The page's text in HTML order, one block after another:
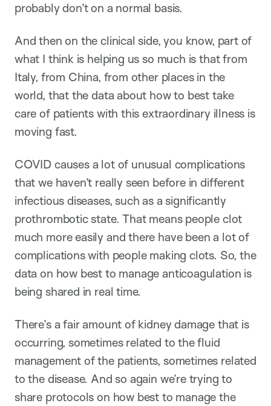
probably don’t on a normal basis.
And then on the clinical side, you know, part of
what I think is helping us so much is that from
Italy, from China, from other places in the
world, that the data about how to best take
care of patients with this extraordinary illness is
moving fast.
COVID causes a lot of unusual complications
that we haven’t really seen before in different
infectious diseases, such as a significantly
prothrombotic state. That means people clot
much more easily and there have been a lot of
complications with people making clots. So, the
data on how best to manage anticoagulation is
being shared in real time.
There’s a fair amount of kidney damage that is
occurring, sometimes related to the fluid
management of the patients, sometimes related
to the disease. And so again we’re trying to
share protocols on how best to manage the